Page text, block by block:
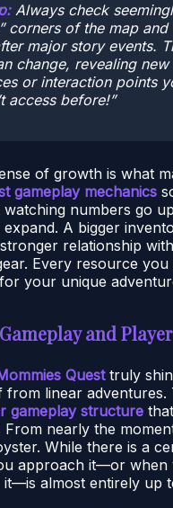
Always check
corners of the map and
major story events.
change, revealing new
or interaction points
access before!
of growth is what
gameplay mechanics
watching numbers go
A bigger
relationship
Every resource you
your unique
and
Questtruly
from linear adventures.
gameplay structure
From nearly the
While there is a
approach it—or when
it—is almost entirely up